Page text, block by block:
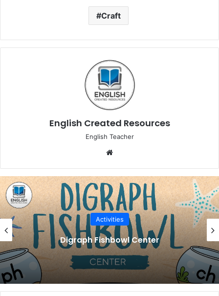
Craft
English Created Resources
English Teacher
Activities
Digraph Fishbowl Center